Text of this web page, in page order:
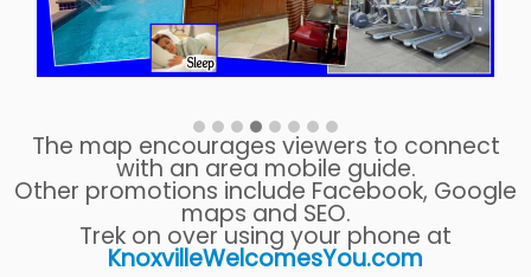
The map encourages viewers to connect
with an area mobile guide.
Other promotions include Facebook, Google
maps and SEO.
Trek on over using your phone at
KnoxvilleWelcomesYou.com